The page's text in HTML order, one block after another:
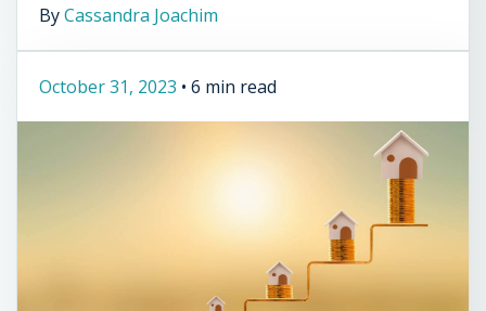
ByCassandra Joachim
October 31, 2023 • 6 min read